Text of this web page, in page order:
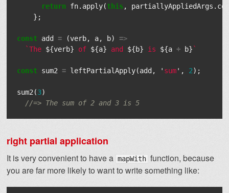
return fn. apply(this , partiallyAppliedArgs .
};
const add = (verb, a, b)
=>
`The ${verb} of ${a} and ${b} is ${a + b} `
const sum2 = leftPartialApply(add , ' sum' , 2);
sum2 (3)
//=> The sum of 2 and 3 is 5
right partial application
It is very convenient to have a mapWith function, because
you are far more likely to want to write something like: